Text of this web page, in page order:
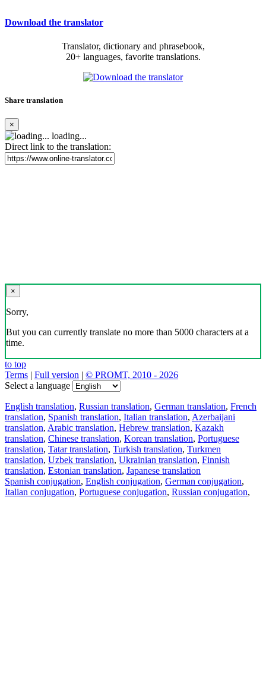
Download the translator
Translator, dictionary and phrasebook,
20+ languages, favorite translations.
Share translation
×
loading...
Direct link to the translation:
×
Sorry,
But you can currently translate no more than 5000 characters at a
time.
to top
Terms | Full version | © PROMT, 2010 - 2026
Select a language
English translation, Russian translation, German translation, French
translation, Spanish translation, Italian translation, Azerbaijani
translation, Arabic translation, Hebrew translation, Kazakh
translation, Chinese translation, Korean translation, Portuguese
translation, Tatar translation, Turkish translation, Turkmen
translation, Uzbek translation, Ukrainian translation, Finnish
translation, Estonian translation, Japanese translation
Spanish conjugation, English conjugation, German conjugation,
Italian conjugation, Portuguese conjugation, Russian conjugation,